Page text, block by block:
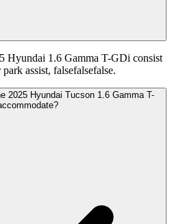
Hyundai 1.6 Gamma T-GDi consist
assist, falsefalsefalse.
2025 Hyundai Tucson 1.6 Gamma T-